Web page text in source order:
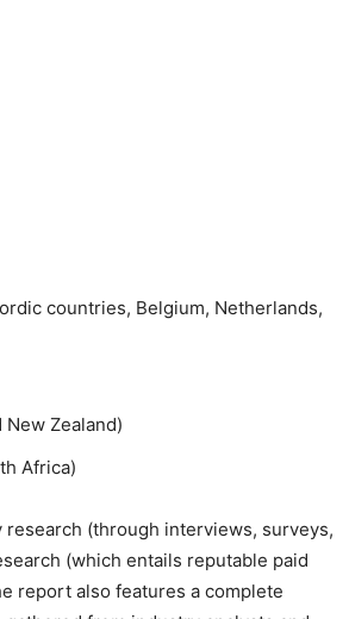
countries, Belgium, Netherlands,
New Zealand)
Africa)
(through interviews, surveys,
(which entails reputable paid
report also features a complete